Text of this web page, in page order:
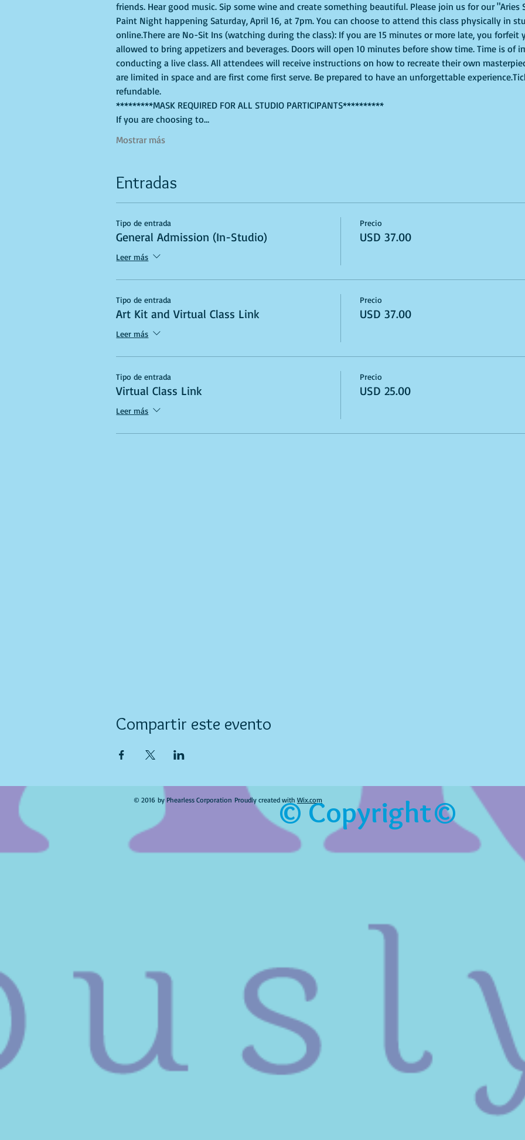
friends. Hear good music. Sip some wine and create something beautiful. Please join us for our "Aries
Paint Night happening Saturday, April 16, at 7pm. You can choose to attend this class physically in
online.There are No-Sit Ins (watching during the class): If you are 15 minutes or more late, you forfeit
allowed to bring appetizers and beverages. Doors will open 10 minutes before show time. Time is of
conducting a live class. All attendees will receive instructions on how to recreate their own
are limited in space and are first come first serve. Be prepared to have an unforgettable
refundable.
*********MASK REQUIRED FOR ALL STUDIO PARTICIPANTS**********
If you are choosing to…
Mostrar más
Entradas
Tipo de entrada
General Admission (In-Studio)
Leer más
Precio
USD 37.00
Tipo de entrada
Art Kit and Virtual Class Link
Leer más
Precio
USD 37.00
Tipo de entrada
Virtual Class Link
Leer más
Precio
USD 25.00
Compartir este evento
© 2016 by Phearless Corporation Proudly created with Wix.com
© Copyright©